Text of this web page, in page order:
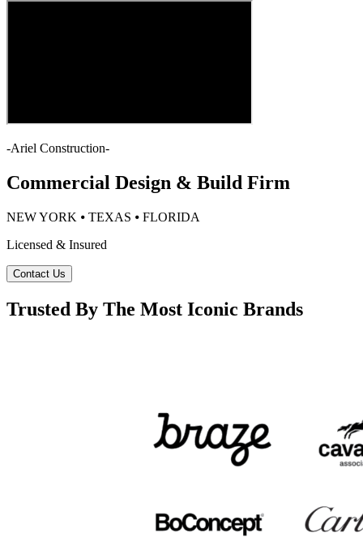
-Ariel Construction-
Commercial Design & Build Firm
NEW YORK ⦁ TEXAS ⦁ FLORIDA
Licensed & Insured
Contact Us
Trusted By The Most Iconic Brands